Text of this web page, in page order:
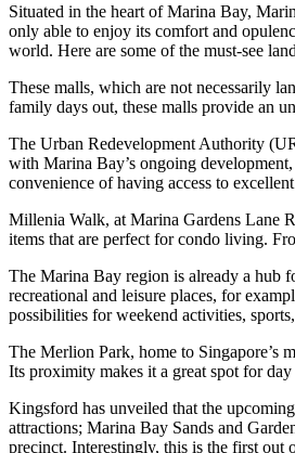
Situated in the heart of Marina Bay,
only able to enjoy its comfort and
world. Here are some of the must-see
These malls, which are not necessarily
family days out, these malls provide an
The Urban Redevelopment Authority
with Marina Bay’s ongoing
convenience of having access to
Millenia Walk, at Marina Gardens Lane
items that are perfect for condo living.
The Marina Bay region is already a hub
recreational and leisure places, for
possibilities for weekend activities,
The Merlion Park, home to Singapore’s
Its proximity makes it a great spot for
Kingsford has unveiled that the
attractions; Marina Bay Sands and
precinct. Interestingly, this is the first out